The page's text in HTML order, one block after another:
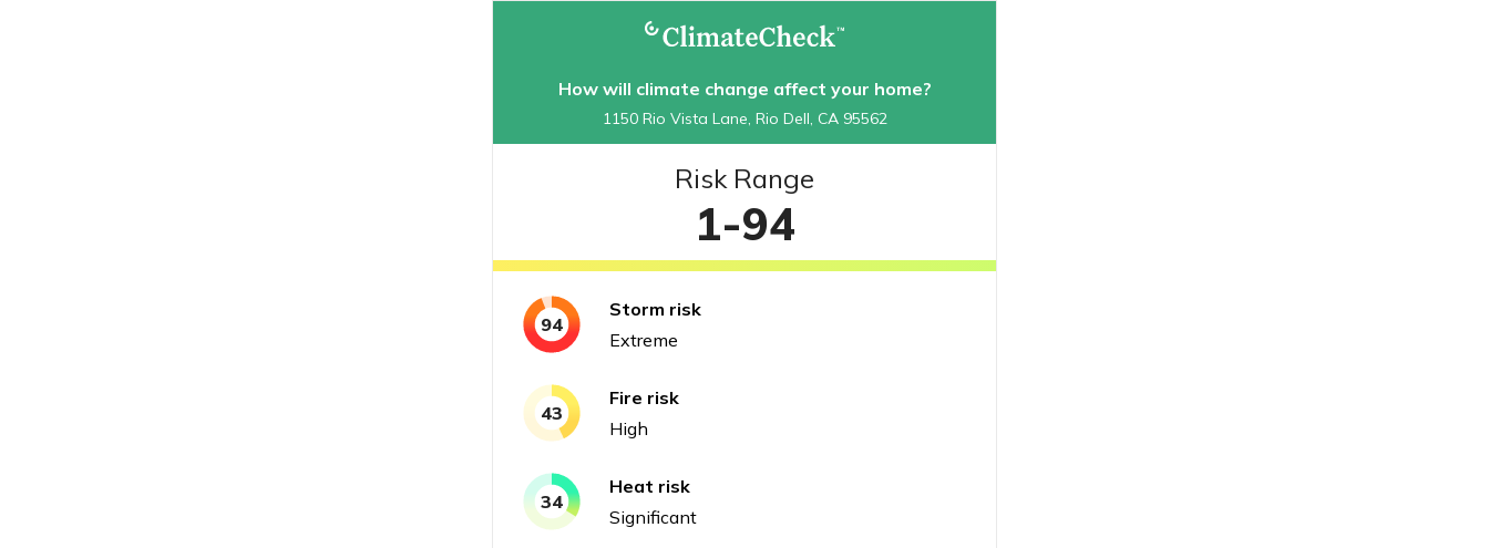
How will climate change affect your home?
1150 Rio Vista Lane, Rio Dell, CA 95562
Risk Range
1-94
94
Storm risk
Extreme
43
Fire risk
High
34
Heat risk
Significant